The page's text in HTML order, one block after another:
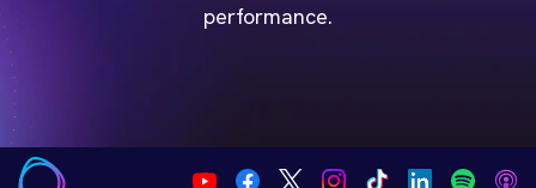
performance.